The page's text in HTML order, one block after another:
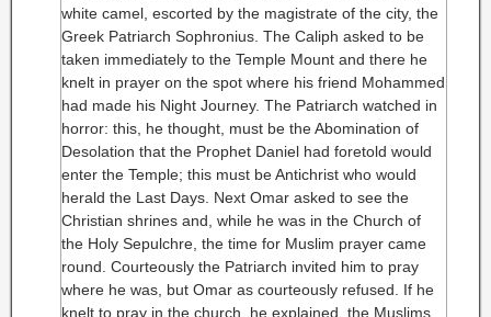
white camel, escorted by the magistrate of the city, the
Greek Patriarch Sophronius. The Caliph asked to be
taken immediately to the Temple Mount and there he
knelt in prayer on the spot where his friend Mohammed
had made his Night Journey. The Patriarch watched in
horror: this, he thought, must be the Abomination of
Desolation that the Prophet Daniel had foretold would
enter the Temple; this must be Antichrist who would
herald the Last Days. Next Omar asked to see the
Christian shrines and, while he was in the Church of
the Holy Sepulchre, the time for Muslim prayer came
round. Courteously the Patriarch invited him to pray
where he was, but Omar as courteously refused. If he
knelt to pray in the church, he explained, the Muslims